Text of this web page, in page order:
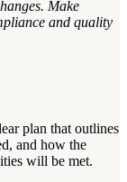
Make
and quality
plan that outlines
and how the
will be met.